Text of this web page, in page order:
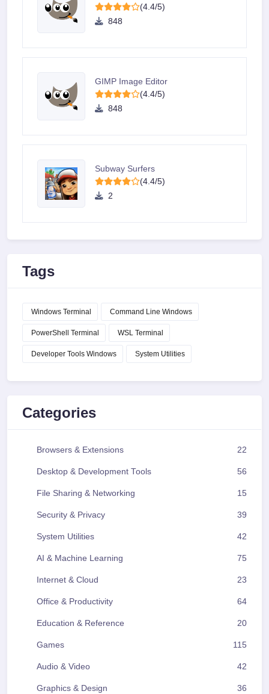
(4.4/5)
848
GIMP Image Editor
(4.4/5)
848
Subway Surfers
(4.4/5)
2
Tags
Windows Terminal Command Line Windows
PowerShell Terminal WSL Terminal
Developer Tools Windows System Utilities
Categories
Browsers & Extensions 22
Desktop & Development Tools 56
File Sharing & Networking 15
Security & Privacy 39
System Utilities 42
AI & Machine Learning 75
Internet & Cloud 23
Office & Productivity 64
Education & Reference 20
Games 115
Audio & Video 42
Graphics & Design 36